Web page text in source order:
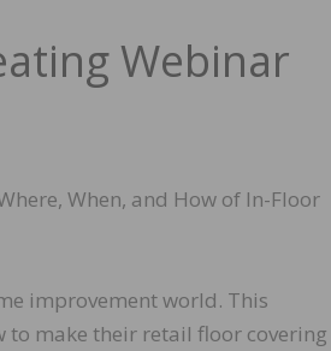
Webinar
When, and How of In-Floor
improvement world. This
to make their retail floor covering